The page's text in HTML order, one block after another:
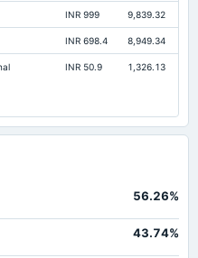
INR 999 9,839.32
INR 698.4 8,949.34
INR 50.9 1,326.13
56.26%
43.74%